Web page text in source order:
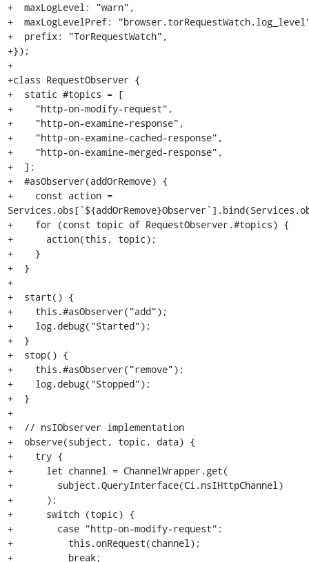
+  maxLogLevel: "warn",
+  maxLogLevelPref:
+  prefix: "TorRequestWatch",
+});
+
+class RequestObserver {
+  static #topics = [
+    "http-on-modify-request",
+    "http-on-examine-response",
+    "http-on-examine-cached-response",
+    "http-on-examine-merged-response",
+  ];
+  #asObserver(addOrRemove) {
+    const action =
+    for (const topic of RequestObserver.#topics) {
+      action(this, topic);
+    }
+  }
+
+  start() {
+    this.#asObserver("add");
+    log.debug("Started");
+  }
+  stop() {
+    this.#asObserver("remove");
+    log.debug("Stopped");
+  }
+
+  // nsIObserver implementation
+  observe(subject, topic, data) {
+    try {
+      let channel = ChannelWrapper.get(
+        subject.QueryInterface(Ci.nsIHttpChannel)
+      );
+      switch (topic) {
+        case "http-on-modify-request":
+          this.onRequest(channel);
+          break;